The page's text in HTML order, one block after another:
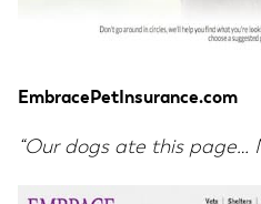
EmbracePetInsurance.com
“Our dogs ate this page…